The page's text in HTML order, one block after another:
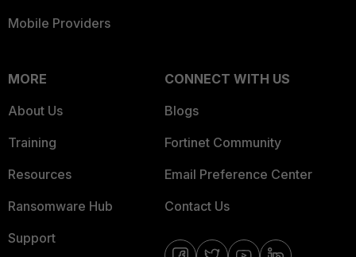
Mobile Providers
MORE
About Us
Training
Resources
Ransomware Hub
Support
CONNECT WITH US
Blogs
Fortinet Community
Email Preference Center
Contact Us